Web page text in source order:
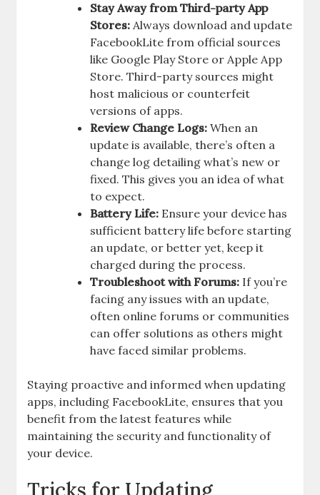
Stay Away from Third-party App
Stores: Always download and update
FacebookLite from official sources
like Google Play Store or Apple App
Store. Third-party sources might
host malicious or counterfeit
versions of apps.
Review Change Logs: When an
update is available, there’s often a
change log detailing what’s new or
fixed. This gives you an idea of what
to expect.
Battery Life: Ensure your device has
sufficient battery life before starting
an update, or better yet, keep it
charged during the process.
Troubleshoot with Forums: If you’re
facing any issues with an update,
often online forums or communities
can offer solutions as others might
have faced similar problems.
Staying proactive and informed when updating
apps, including FacebookLite, ensures that you
benefit from the latest features while
maintaining the security and functionality of
your device.